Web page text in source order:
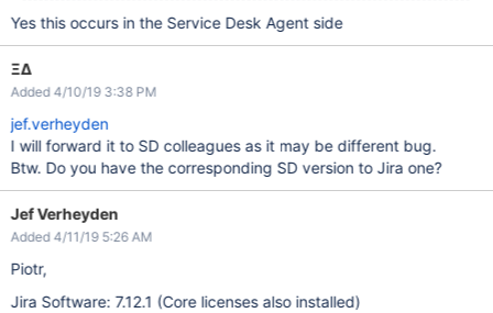
        ... 39 filtered
Yes this occurs in the Service Desk Agent side
ΞΔ
Added 4/10/19 3:38 PM
jef.verheyden
I will forward it to SD colleagues as it may be different bug.
Btw. Do you have the corresponding SD version to Jira one?
Jef Verheyden
Added 4/11/19 5:26 AM
Piotr,
Jira Software: 7.12.1 (Core licenses also installed)